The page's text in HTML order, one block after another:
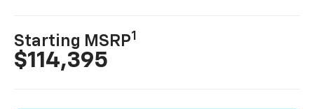
Starting MSRP1
$114,395